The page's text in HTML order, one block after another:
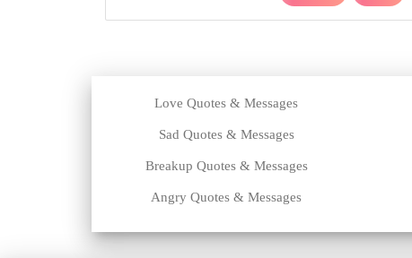
Love Quotes & Messages
Sad Quotes & Messages
Breakup Quotes & Messages
Angry Quotes & Messages